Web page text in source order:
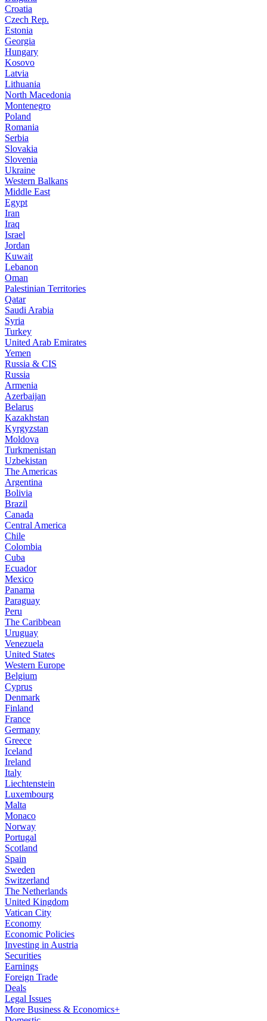
Croatia
Czech Rep.
Estonia
Georgia
Hungary
Kosovo
Latvia
Lithuania
North Macedonia
Montenegro
Poland
Romania
Serbia
Slovakia
Slovenia
Ukraine
Western Balkans
Middle East
Egypt
Iran
Iraq
Israel
Jordan
Kuwait
Lebanon
Oman
Palestinian Territories
Qatar
Saudi Arabia
Syria
Turkey
United Arab Emirates
Yemen
Russia & CIS
Russia
Armenia
Azerbaijan
Belarus
Kazakhstan
Kyrgyzstan
Moldova
Turkmenistan
Uzbekistan
The Americas
Argentina
Bolivia
Brazil
Canada
Central America
Chile
Colombia
Cuba
Ecuador
Mexico
Panama
Paraguay
Peru
The Caribbean
Uruguay
Venezuela
United States
Western Europe
Belgium
Cyprus
Denmark
Finland
France
Germany
Greece
Iceland
Ireland
Italy
Liechtenstein
Luxembourg
Malta
Monaco
Norway
Portugal
Scotland
Spain
Sweden
Switzerland
The Netherlands
United Kingdom
Vatican City
Economy
Economic Policies
Investing in Austria
Securities
Earnings
Foreign Trade
Deals
Legal Issues
More Business & Economics+